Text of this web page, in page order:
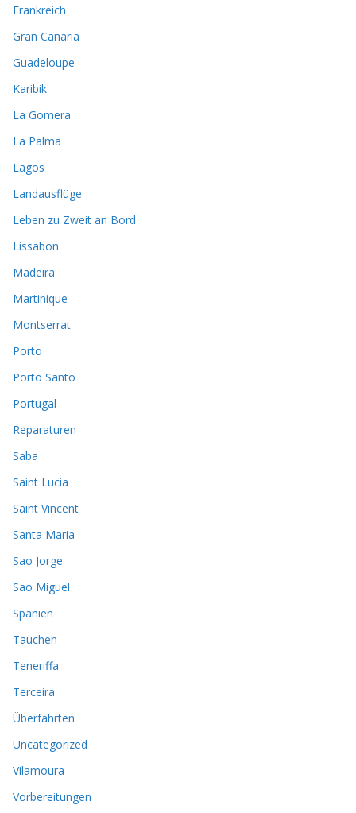
Frankreich
Gran Canaria
Guadeloupe
Karibik
La Gomera
La Palma
Lagos
Landausflüge
Leben zu Zweit an Bord
Lissabon
Madeira
Martinique
Montserrat
Porto
Porto Santo
Portugal
Reparaturen
Saba
Saint Lucia
Saint Vincent
Santa Maria
Sao Jorge
Sao Miguel
Spanien
Tauchen
Teneriffa
Terceira
Überfahrten
Uncategorized
Vilamoura
Vorbereitungen